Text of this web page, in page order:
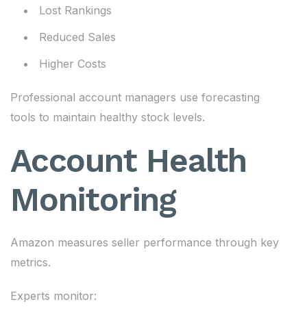
Lost Rankings
Reduced Sales
Higher Costs
Professional account managers use forecasting
tools to maintain healthy stock levels.
Account Health
Monitoring
Amazon measures seller performance through key
metrics.
Experts monitor: